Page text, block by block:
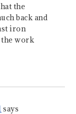
the
back and
iron
work
says